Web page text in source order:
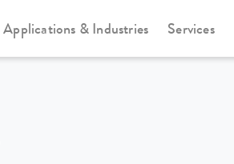
Applications & Industries Services